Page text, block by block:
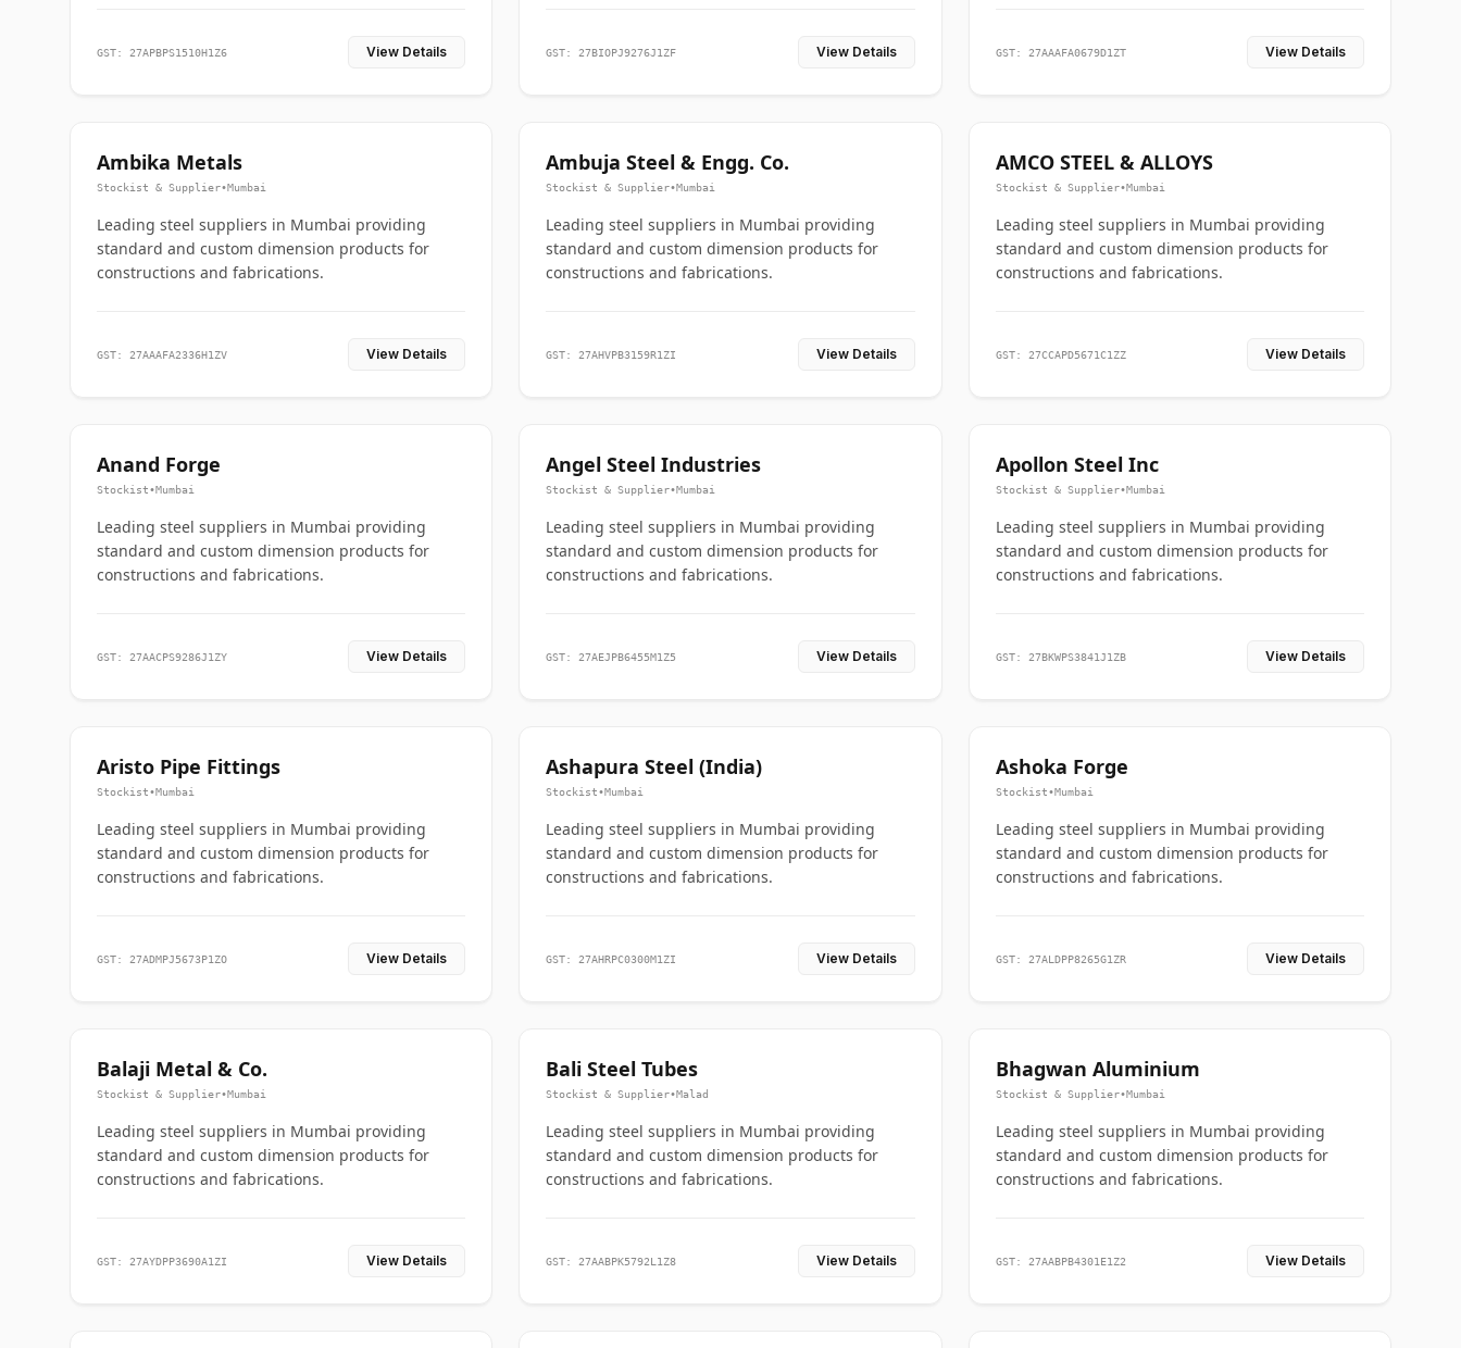
GST: 27APBPS1510H1Z6 View Details GST: 27BIOPJ9276J1ZF View Details GST: 27AAAFA0679D1ZT View Details
Ambika Metals
Stockist & Supplier•Mumbai
Leading steel suppliers in Mumbai providing
standard and custom dimension products for
constructions and fabrications.
GST: 27AAAFA2336H1ZV View Details
Ambuja Steel & Engg. Co.
Stockist & Supplier•Mumbai
Leading steel suppliers in Mumbai providing
standard and custom dimension products for
constructions and fabrications.
GST: 27AHVPB3159R1ZI View Details
AMCO STEEL & ALLOYS
Stockist & Supplier•Mumbai
Leading steel suppliers in Mumbai providing
standard and custom dimension products for
constructions and fabrications.
GST: 27CCAPD5671C1ZZ View Details
Anand Forge
Stockist•Mumbai
Leading steel suppliers in Mumbai providing
standard and custom dimension products for
constructions and fabrications.
GST: 27AACPS9286J1ZY View Details
Angel Steel Industries
Stockist & Supplier•Mumbai
Leading steel suppliers in Mumbai providing
standard and custom dimension products for
constructions and fabrications.
GST: 27AEJPB6455M1Z5 View Details
Apollon Steel Inc
Stockist & Supplier•Mumbai
Leading steel suppliers in Mumbai providing
standard and custom dimension products for
constructions and fabrications.
GST: 27BKWPS3841J1ZB View Details
Aristo Pipe Fittings
Stockist•Mumbai
Leading steel suppliers in Mumbai providing
standard and custom dimension products for
constructions and fabrications.
GST: 27ADMPJ5673P1ZO View Details
Ashapura Steel (India)
Stockist•Mumbai
Leading steel suppliers in Mumbai providing
standard and custom dimension products for
constructions and fabrications.
GST: 27AHRPC0300M1ZI View Details
Ashoka Forge
Stockist•Mumbai
Leading steel suppliers in Mumbai providing
standard and custom dimension products for
constructions and fabrications.
GST: 27ALDPP8265G1ZR View Details
Balaji Metal & Co.
Stockist & Supplier•Mumbai
Leading steel suppliers in Mumbai providing
standard and custom dimension products for
constructions and fabrications.
GST: 27AYDPP3690A1ZI View Details
Bali Steel Tubes
Stockist & Supplier•Malad
Leading steel suppliers in Mumbai providing
standard and custom dimension products for
constructions and fabrications.
GST: 27AABPK5792L1Z8 View Details
Bhagwan Aluminium
Stockist & Supplier•Mumbai
Leading steel suppliers in Mumbai providing
standard and custom dimension products for
constructions and fabrications.
GST: 27AABPB4301E1Z2 View Details